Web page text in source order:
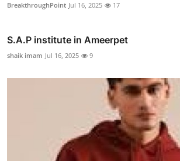
BreakthroughPoint Jul 16, 2025 17
S.A.P institute in Ameerpet
shaik imam Jul 16, 2025 9